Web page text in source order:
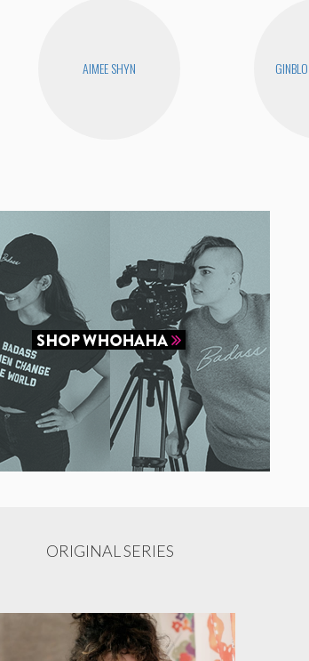
AIMEE SHYN
ORIGINAL SERIES